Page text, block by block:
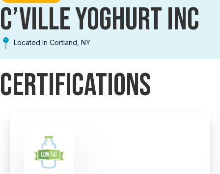
C’VILLE YOGHURT INC
Located In Cortland, NY
Certifications